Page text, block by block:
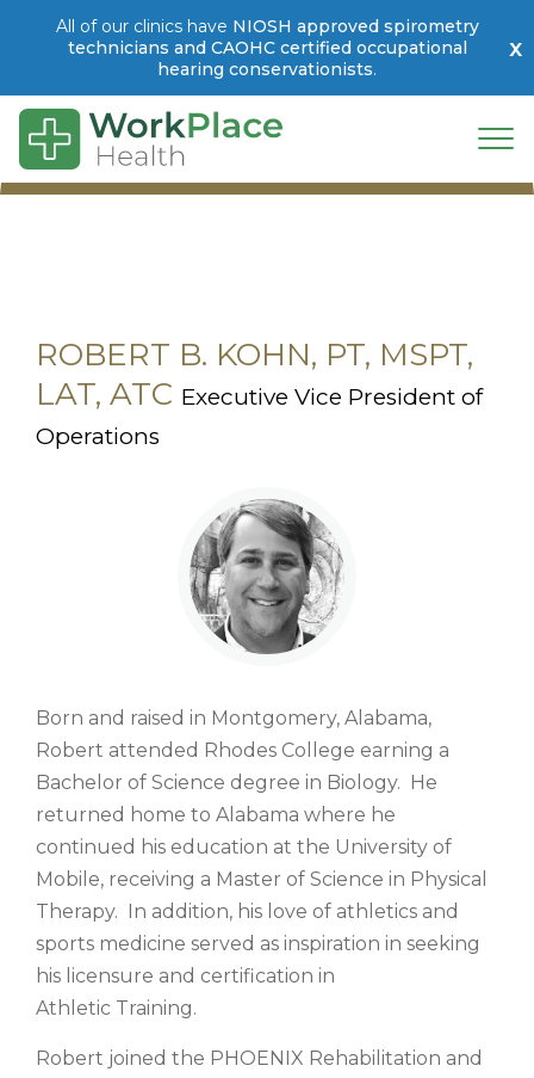
All of our clinics have NIOSH approved spirometry
technicians and CAOHC certified occupational
hearing conservationists.
x
Skip to main content
ROBERT B. KOHN, PT, MSPT,
LAT, ATC Executive Vice President of
Operations
Born and raised in Montgomery, Alabama,
Robert attended Rhodes College earning a
Bachelor of Science degree in Biology. He
returned home to Alabama where he
continued his education at the University of
Mobile, receiving a Master of Science in Physical
Therapy. In addition, his love of athletics and
sports medicine served as inspiration in seeking
his licensure and certification in
Athletic Training.
Robert joined the PHOENIX Rehabilitation and